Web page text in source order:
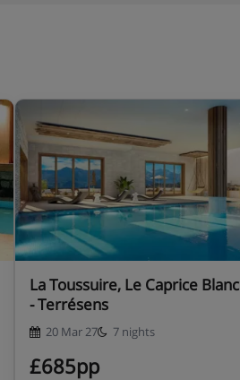
La Toussuire, Le Caprice Blanc
- Terrésens
20 Mar 27 7 nights
£685pp